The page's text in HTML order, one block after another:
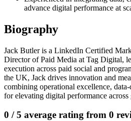
advance digital performance at
Biography
Jack Butler is a LinkedIn Certified
Director of Paid Media at Tag Digital,
execution across paid social and
the UK, Jack drives innovation and
combining operational excellence,
for elevating digital performance across
0 / 5 average rating from 0